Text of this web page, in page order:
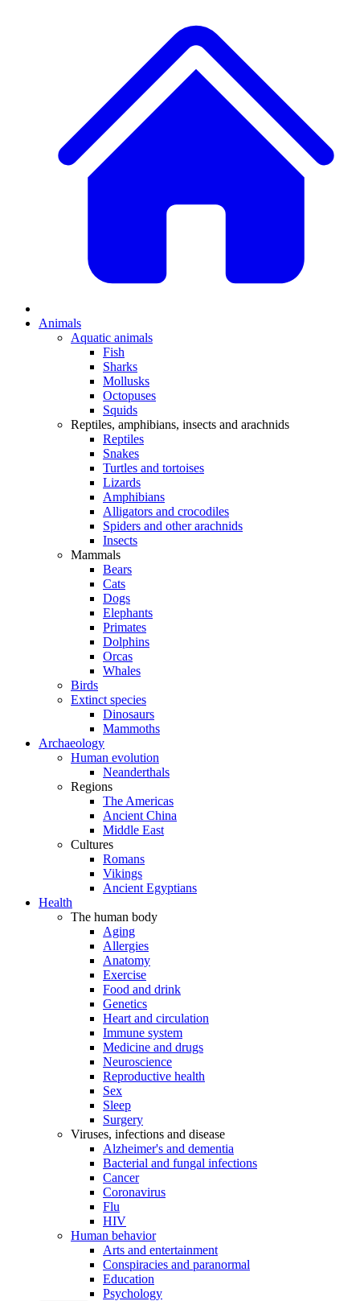
Animals
Aquatic animals
Fish
Sharks
Mollusks
Octopuses
Squids
Reptiles, amphibians, insects and arachnids
Reptiles
Snakes
Turtles and tortoises
Lizards
Amphibians
Alligators and crocodiles
Spiders and other arachnids
Insects
Mammals
Bears
Cats
Dogs
Elephants
Primates
Dolphins
Orcas
Whales
Birds
Extinct species
Dinosaurs
Mammoths
Archaeology
Human evolution
Neanderthals
Regions
The Americas
Ancient China
Middle East
Cultures
Romans
Vikings
Ancient Egyptians
Health
The human body
Aging
Allergies
Anatomy
Exercise
Food and drink
Genetics
Heart and circulation
Immune system
Medicine and drugs
Neuroscience
Reproductive health
Sex
Sleep
Surgery
Viruses, infections and disease
Alzheimer's and dementia
Bacterial and fungal infections
Cancer
Coronavirus
Flu
HIV
Human behavior
Arts and entertainment
Conspiracies and paranormal
Education
Psychology